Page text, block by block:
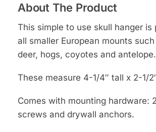
About The Product
This simple to use skull hanger is
all smaller European mounts
deer, hogs, coyotes and antelope.
These measure 4-1/4″ tall x 2-1/
Comes with mounting hardware:
screws and drywall anchors.